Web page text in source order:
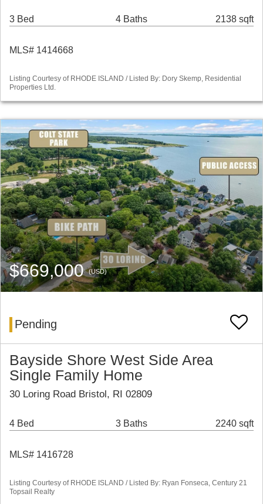
3 Bed 4 Baths 2138 sqft
MLS# 1414668
Listing Courtesy of RHODE ISLAND / Listed By: Dory Skemp, Residential
Properties Ltd.
$669,000(USD)
Pending
Bayside Shore West Side Area
Single Family Home
30 Loring Road Bristol, RI 02809
4 Bed 3 Baths 2240 sqft
MLS# 1416728
Listing Courtesy of RHODE ISLAND / Listed By: Ryan Fonseca, Century 21
Topsail Realty